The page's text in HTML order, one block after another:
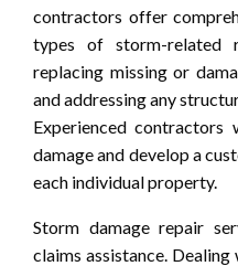
contractors offer
types of storm-related
replacing missing or
and addressing any
Experienced
damage and develop a
each individual property.
Storm damage repair
claims assistance.